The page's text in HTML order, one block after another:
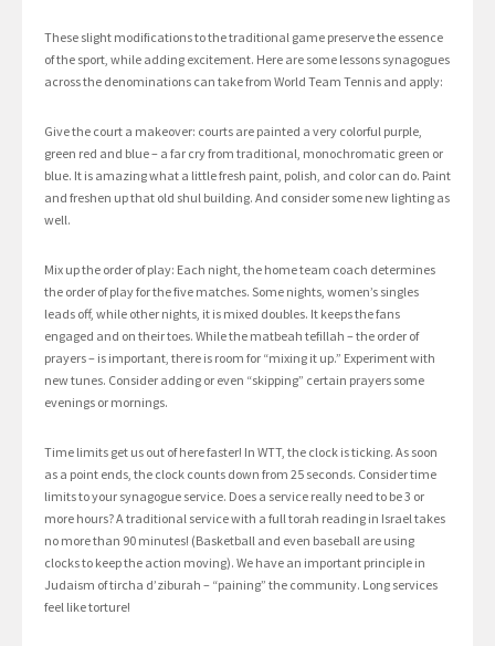
These slight modifications to the traditional game preserve the essence
of the sport, while adding excitement. Here are some lessons synagogues
across the denominations can take from World Team Tennis and apply:
Give the court a makeover: courts are painted a very colorful purple,
green red and blue – a far cry from traditional, monochromatic green or
blue. It is amazing what a little fresh paint, polish, and color can do. Paint
and freshen up that old shul building. And consider some new lighting as
well.
Mix up the order of play: Each night, the home team coach determines
the order of play for the five matches. Some nights, women’s singles
leads off, while other nights, it is mixed doubles. It keeps the fans
engaged and on their toes. While the matbeah tefillah – the order of
prayers – is important, there is room for “mixing it up.” Experiment with
new tunes. Consider adding or even “skipping” certain prayers some
evenings or mornings.
Time limits get us out of here faster! In WTT, the clock is ticking. As soon
as a point ends, the clock counts down from 25 seconds. Consider time
limits to your synagogue service. Does a service really need to be 3 or
more hours? A traditional service with a full torah reading in Israel takes
no more than 90 minutes! (Basketball and even baseball are using
clocks to keep the action moving). We have an important principle in
Judaism of tircha d’ziburah – “paining” the community. Long services
feel like torture!